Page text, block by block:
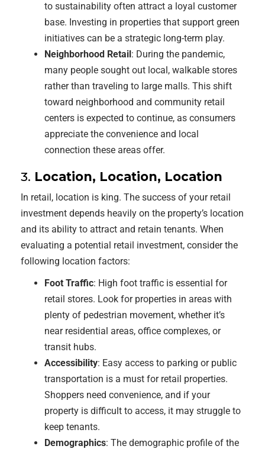
to sustainability often attract a loyal customer
base. Investing in properties that support green
initiatives can be a strategic long-term play.
Neighborhood Retail: During the pandemic,
many people sought out local, walkable stores
rather than traveling to large malls. This shift
toward neighborhood and community retail
centers is expected to continue, as consumers
appreciate the convenience and local
connection these areas offer.
3. Location, Location, Location
In retail, location is king. The success of your retail
investment depends heavily on the property’s location
and its ability to attract and retain tenants. When
evaluating a potential retail investment, consider the
following location factors:
Foot Traffic: High foot traffic is essential for
retail stores. Look for properties in areas with
plenty of pedestrian movement, whether it’s
near residential areas, office complexes, or
transit hubs.
Accessibility: Easy access to parking or public
transportation is a must for retail properties.
Shoppers need convenience, and if your
property is difficult to access, it may struggle to
keep tenants.
Demographics: The demographic profile of the